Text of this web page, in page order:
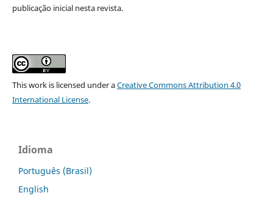
publicação inicial nesta revista.
This work is licensed under aCreative Commons Attribution 4.0
International License.
Idioma
Português (Brasil)
English